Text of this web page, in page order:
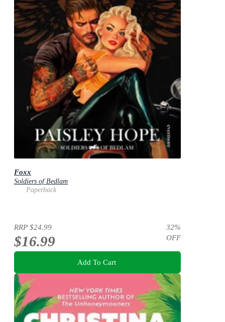
Foxx
Soldiers of Bedlam
Paperback
RRP $24.99
$16.99
32%
OFF
Add To Cart